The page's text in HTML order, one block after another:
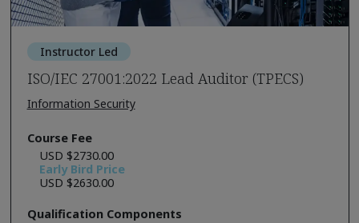
Instructor Led
ISO/IEC 27001:2022 Lead Auditor (TPECS)
Information Security
Course Fee
USD $2730.00
Early Bird Price
USD $2630.00
Qualification Components